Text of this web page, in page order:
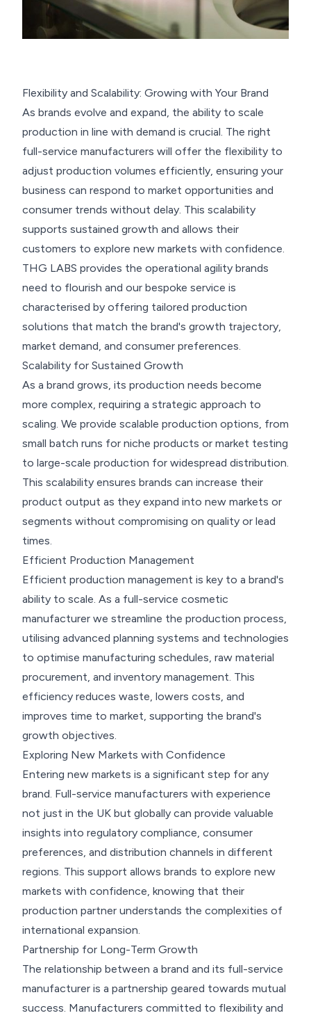
Flexibility and Scalability: Growing with Your Brand
As brands evolve and expand, the ability to scale
production in line with demand is crucial. The right
full-service manufacturers will offer the flexibility to
adjust production volumes efficiently, ensuring your
business can respond to market opportunities and
consumer trends without delay. This scalability
supports sustained growth and allows their
customers to explore new markets with confidence.
THG LABS provides the operational agility brands
need to flourish and our bespoke service is
characterised by offering tailored production
solutions that match the brand's growth trajectory,
market demand, and consumer preferences.
Scalability for Sustained Growth
As a brand grows, its production needs become
more complex, requiring a strategic approach to
scaling. We provide scalable production options, from
small batch runs for niche products or market testing
to large-scale production for widespread distribution.
This scalability ensures brands can increase their
product output as they expand into new markets or
segments without compromising on quality or lead
times.
Efficient Production Management
Efficient production management is key to a brand's
ability to scale. As a full-service cosmetic
manufacturer we streamline the production process,
utilising advanced planning systems and technologies
to optimise manufacturing schedules, raw material
procurement, and inventory management. This
efficiency reduces waste, lowers costs, and
improves time to market, supporting the brand's
growth objectives.
Exploring New Markets with Confidence
Entering new markets is a significant step for any
brand. Full-service manufacturers with experience
not just in the UK but globally can provide valuable
insights into regulatory compliance, consumer
preferences, and distribution channels in different
regions. This support allows brands to explore new
markets with confidence, knowing that their
production partner understands the complexities of
international expansion.
Partnership for Long-Term Growth
The relationship between a brand and its full-service
manufacturer is a partnership geared towards mutual
success. Manufacturers committed to flexibility and